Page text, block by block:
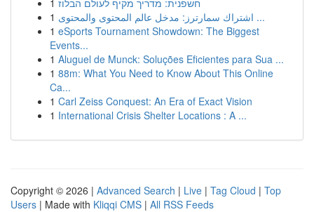
1 חשפנית: מדריך מקיף לעולם הבלוז
1
اشتراك سمارترز: مدخل عالم المحتوى والمحتوى ...
1 eSports Tournament Showdown: The Biggest
Events...
1 Aluguel de Munck: Soluções Eficientes para Sua ...
1 88m: What You Need to Know About This Online
Ca...
1 Carl Zeiss Conquest: An Era of Exact Vision
1 International Crisis Shelter Locations : A ...
Copyright © 2026 | Advanced Search | Live | Tag Cloud | Top
Users | Made with Kliqqi CMS | All RSS Feeds